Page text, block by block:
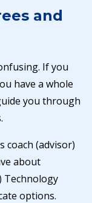
and
If you
have a whole
you through
coach (advisor)
about
Technology
options.